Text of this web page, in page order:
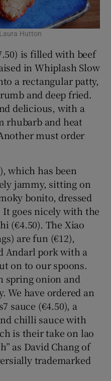
Hutton
is filled with beef
in Whiplash Slow
a rectangular patty,
and deep fried.
delicious, with a
rhubarb and heat
must order
which has been
jammy, sitting on
bonito, dressed
goes nicely with the
(€4.50). The Xiao
are fun (€12),
Andarl pork with a
on to our spoons.
spring onion and
We have ordered an
sauce (€4.50), a
chilli sauce with
is their take on lao
as David Chang of
trademarked